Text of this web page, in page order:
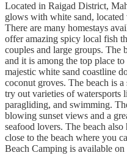
Located in Raigad District,
glows with white sand,
There are many homestays
offer amazing spicy local fish
couples and large groups. The
and it is among the top place
majestic white sand coastline
coconut groves. The beach is
try out varieties of watersports
paragliding, and swimming.
blowing sunset views and a
seafood lovers. The beach
close to the beach where you
Beach Camping is available on